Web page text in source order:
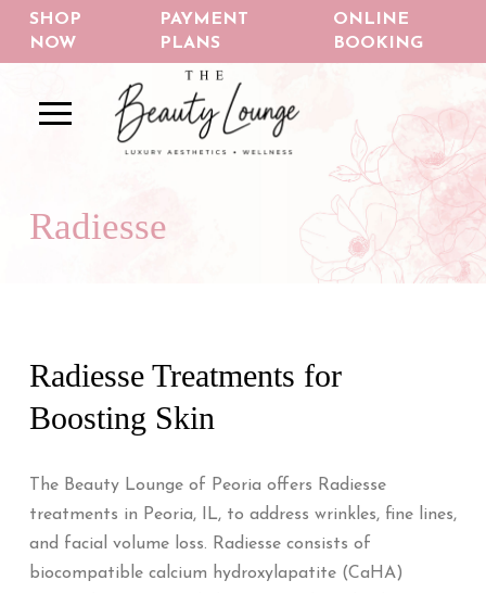
Skip
Skip
navigation
SHOP
NOW
PAYMENT
PLANS
ONLINE
BOOKING
Radiesse
Radiesse Treatments for
Boosting Skin
The Beauty Lounge of Peoria offers Radiesse
treatments in Peoria, IL, to address wrinkles, fine lines,
and facial volume loss. Radiesse consists of
biocompatible calcium hydroxylapatite (CaHA)